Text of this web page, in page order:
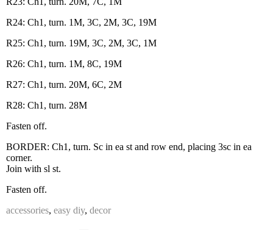
R24: Ch1, turn. 1M, 3C, 2M, 3C, 19M
R25: Ch1, turn. 19M, 3C, 2M, 3C, 1M
R26: Ch1, turn. 1M, 8C, 19M
R27: Ch1, turn. 20M, 6C, 2M
R28: Ch1, turn. 28M
Fasten off.
BORDER: Ch1, turn. Sc in ea st and row end, placing 3sc in ea
corner.
Join with sl st.
Fasten off.
accessories, easy diy, decor